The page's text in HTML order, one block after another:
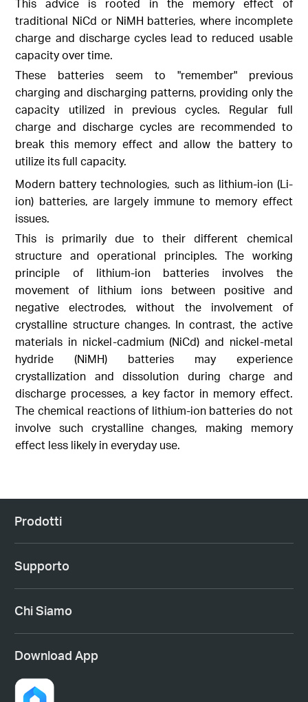
This advice is rooted in the memory effect of
traditional NiCd or NiMH batteries, where incomplete
charge and discharge cycles lead to reduced usable
capacity over time.
These batteries seem to "remember" previous
charging and discharging patterns, providing only the
capacity utilized in previous cycles. Regular full
charge and discharge cycles are recommended to
break this memory effect and allow the battery to
utilize its full capacity.
Modern battery technologies, such as lithium-ion (Li-
ion) batteries, are largely immune to memory effect
issues.
This is primarily due to their different chemical
structure and operational principles. The working
principle of lithium-ion batteries involves the
movement of lithium ions between positive and
negative electrodes, without the involvement of
crystalline structure changes. In contrast, the active
materials in nickel-cadmium (NiCd) and nickel-metal
hydride (NiMH) batteries may experience
crystallization and dissolution during charge and
discharge processes, a key factor in memory effect.
The chemical reactions of lithium-ion batteries do not
involve such crystalline changes, making memory
effect less likely in everyday use.
Prodotti
Supporto
Chi Siamo
Download App